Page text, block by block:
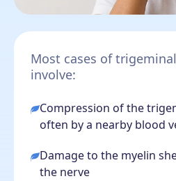
Most cases of
involve:
Compression of the
often by a nearby blood
Damage to the myelin
the nerve